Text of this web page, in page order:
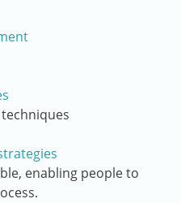
enabling people to